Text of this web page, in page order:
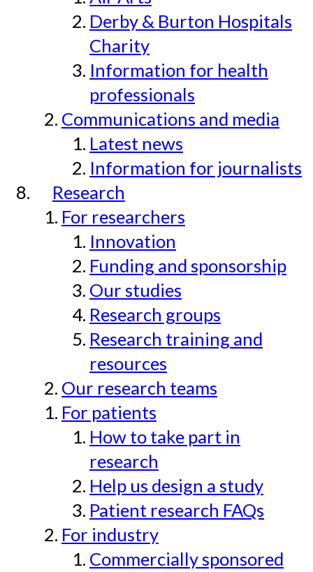
Derby & Burton Hospitals
Charity
Information for health
professionals
Communications and media
Latest news
Information for journalists
Research
For researchers
Innovation
Funding and sponsorship
Our studies
Research groups
Research training and
resources
Our research teams
For patients
How to take part in
research
Help us design a study
Patient research FAQs
For industry
Commercially sponsored